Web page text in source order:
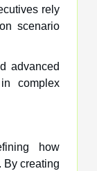
rely
scenario
advanced
complex
how
By creating